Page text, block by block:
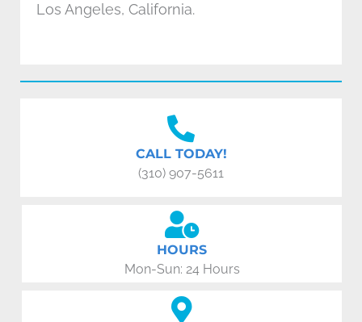
Los Angeles, California.
CALL TODAY!
(310) 907-5611
HOURS
Mon-Sun: 24 Hours